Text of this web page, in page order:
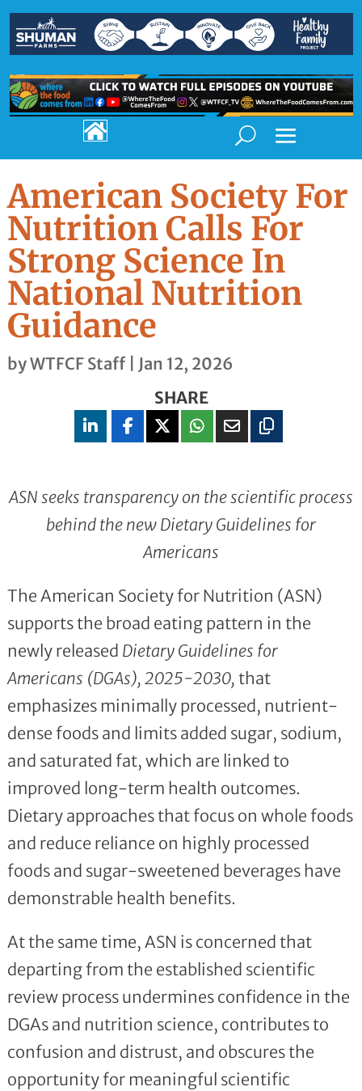

American Society For
Nutrition Calls For
Strong Science In
National Nutrition
Guidance
byWTFCF Staff| Jan 12, 2026
SHARE
ASN seeks transparency on the scientific process
behind the new Dietary Guidelines for
Americans
The American Society for Nutrition (ASN)
supports the broad eating pattern in the
newly released Dietary Guidelines for
Americans (DGAs), 2025-2030, that
emphasizes minimally processed, nutrient-
dense foods and limits added sugar, sodium,
and saturated fat, which are linked to
improved long-term health outcomes.
Dietary approaches that focus on whole foods
and reduce reliance on highly processed
foods and sugar-sweetened beverages have
demonstrable health benefits.
At the same time, ASN is concerned that
departing from the established scientific
review process undermines confidence in the
DGAs and nutrition science, contributes to
confusion and distrust, and obscures the
opportunity for meaningful scientific